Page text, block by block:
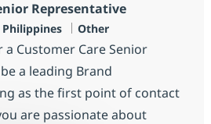
Representative
Philippines Categoria
Other
Customer Care Senior
a leading Brand
as the first point of contact
are passionate about